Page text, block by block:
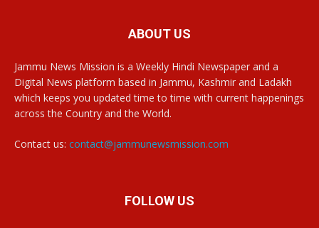
ABOUT US
Jammu News Mission is a Weekly Hindi Newspaper and a
Digital News platform based in Jammu, Kashmir and Ladakh
which keeps you updated time to time with current happenings
across the Country and the World.
Contact us: contact@jammunewsmission.com
FOLLOW US